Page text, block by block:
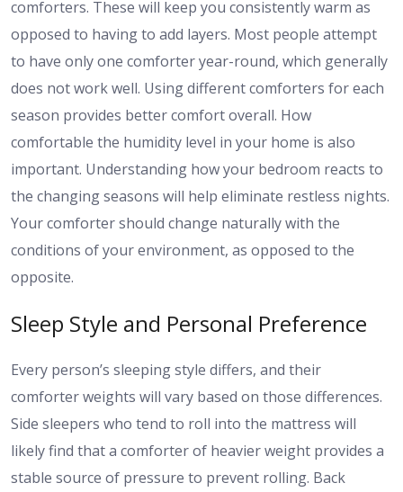
comforters. These will keep you consistently warm as
opposed to having to add layers. Most people attempt
to have only one comforter year-round, which generally
does not work well. Using different comforters for each
season provides better comfort overall. How
comfortable the humidity level in your home is also
important. Understanding how your bedroom reacts to
the changing seasons will help eliminate restless nights.
Your comforter should change naturally with the
conditions of your environment, as opposed to the
opposite.
Sleep Style and Personal Preference
Every person’s sleeping style differs, and their
comforter weights will vary based on those differences.
Side sleepers who tend to roll into the mattress will
likely find that a comforter of heavier weight provides a
stable source of pressure to prevent rolling. Back